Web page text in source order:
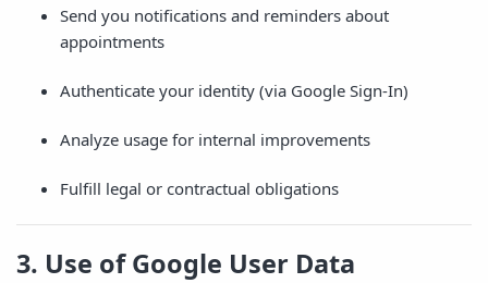
Send you notifications and reminders about
appointments
Authenticate your identity (via Google Sign-In)
Analyze usage for internal improvements
Fulfill legal or contractual obligations
3. Use of Google User Data